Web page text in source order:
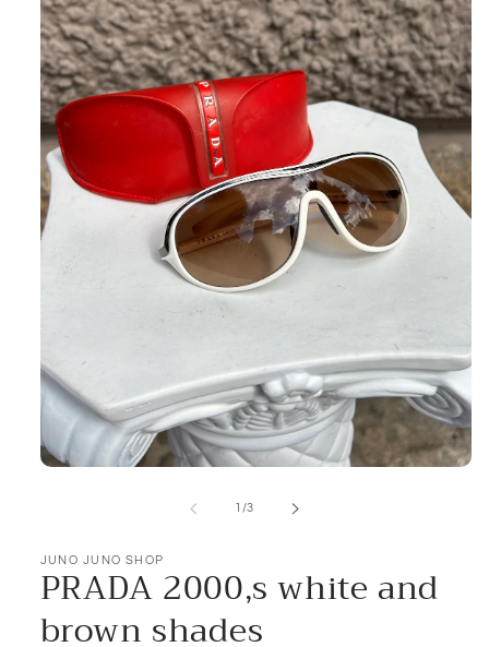
/of
3
JUNO JUNO SHOP
PRADA 2000,s white and
brown shades